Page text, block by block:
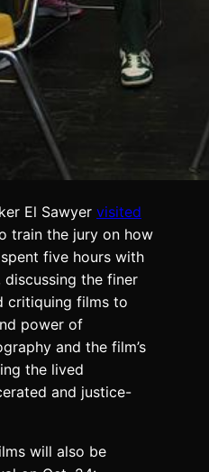
El Sawyer visited
train the jury on how
five hours with
discussing the finer
critiquing films to
power of
and the film’s
the lived
and justice-
will also be